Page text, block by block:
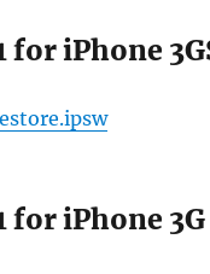
for iPhone
for iPhone 3G